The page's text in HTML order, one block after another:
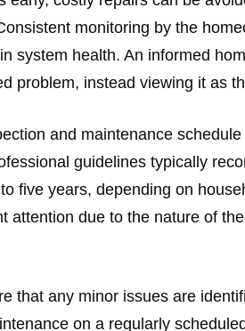
monitoring by the
system health. An informed
problem, instead viewing it as
and maintenance
guidelines typically
five years, depending on
attention due to the nature of
that any minor issues are
on a regularly